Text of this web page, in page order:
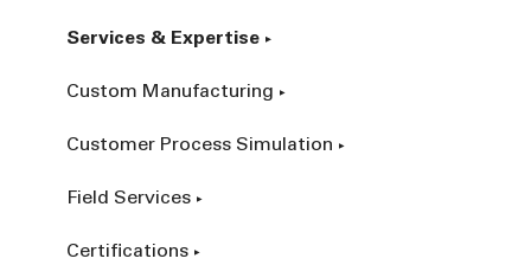
Services & Expertise
Custom Manufacturing
Customer Process Simulation
Field Services
Certifications